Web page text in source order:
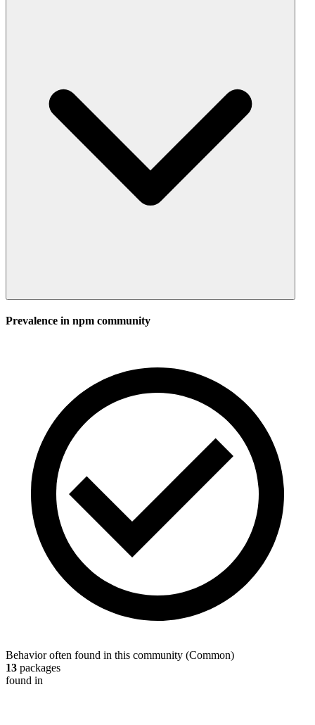
Prevalence in npm community
Behavior often found in this community (Common)
13 packages
found in